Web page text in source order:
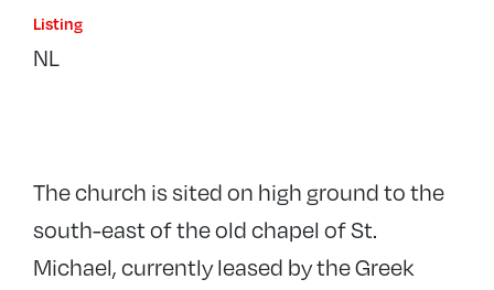
Listing
NL
The church is sited on high ground to the
south-east of the old chapel of St.
Michael, currently leased by the Greek